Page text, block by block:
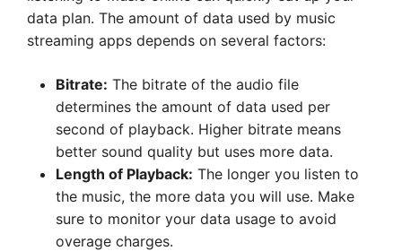
data plan. The amount of data used by music
streaming apps depends on several factors:
Bitrate: The bitrate of the audio file
determines the amount of data used per
second of playback. Higher bitrate means
better sound quality but uses more data.
Length of Playback: The longer you listen to
the music, the more data you will use. Make
sure to monitor your data usage to avoid
overage charges.